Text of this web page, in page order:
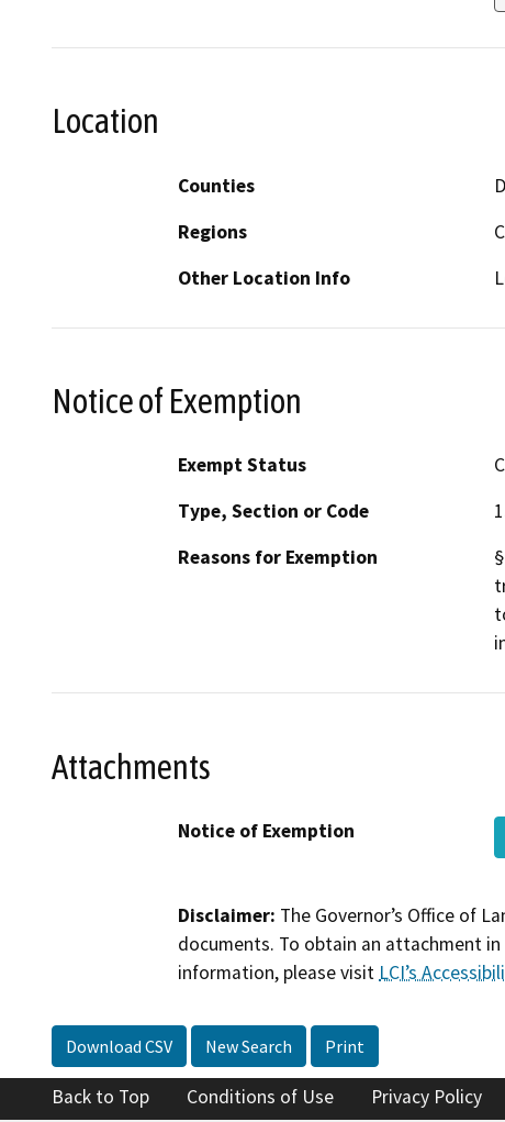
Location
Counties
Regions
Other Location Info
Notice of Exemption
Exempt Status
Type, Section or Code
Reasons for Exemption
Attachments
Notice of Exemption
Disclaimer: The Governor’s Office of
documents. To obtain an attachment
information, please visit LCI’s
Download CSV New Search Print
Back to Top Conditions of Use Privacy Policy